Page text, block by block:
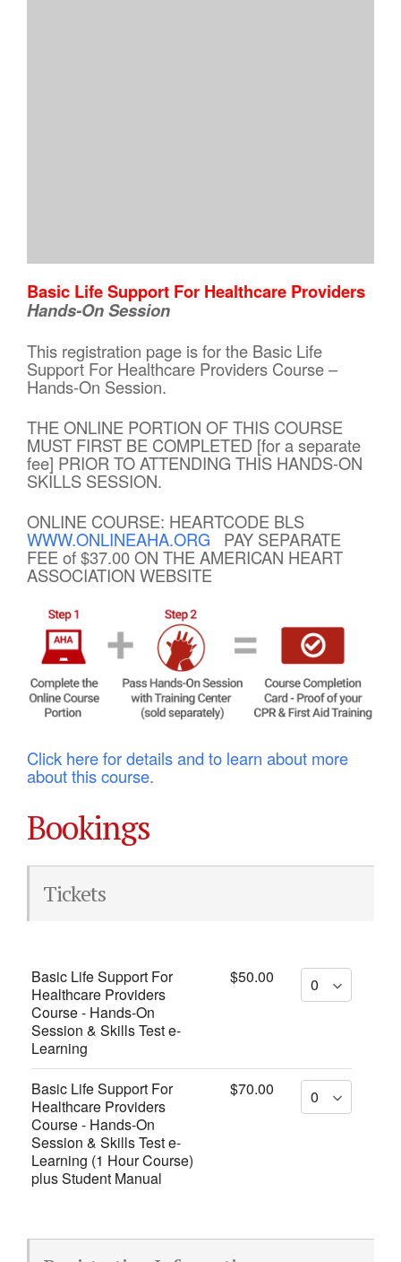
Basic Life Support For Healthcare Providers
Hands-On Session
This registration page is for the Basic Life
Support For Healthcare Providers Course –
Hands-On Session.
THE ONLINE PORTION OF THIS COURSE
MUST FIRST BE COMPLETED [for a separate
fee] PRIOR TO ATTENDING THIS HANDS-ON
SKILLS SESSION.
ONLINE COURSE: HEARTCODE BLS
WWW.ONLINEAHA.ORG PAY SEPARATE
FEE of $37.00 ON THE AMERICAN HEART
ASSOCIATION WEBSITE
Click here for details and to learn about more
about this course.
Bookings
Tickets
Basic Life Support For
Healthcare Providers
Course - Hands-On
Session & Skills Test e-
Learning
$50.00
Basic Life Support For
Healthcare Providers
Course - Hands-On
Session & Skills Test e-
Learning (1 Hour Course)
plus Student Manual
$70.00